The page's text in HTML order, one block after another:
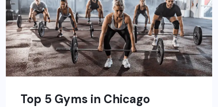
Top 5 Gyms in Chicago